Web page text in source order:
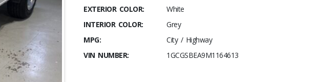
EXTERIOR COLOR:
White
INTERIOR COLOR:
Grey
MPG:
City / Highway
VIN NUMBER:
1GCGSBEA9M1164613